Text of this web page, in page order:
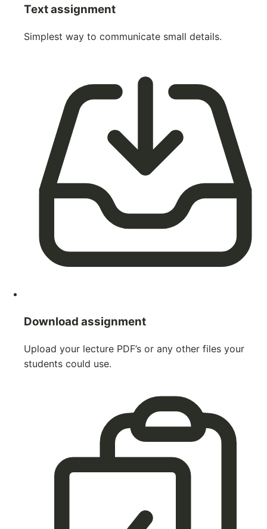
Text assignment
Simplest way to communicate small details.
Download assignment
Upload your lecture PDF’s or any other files your
students could use.